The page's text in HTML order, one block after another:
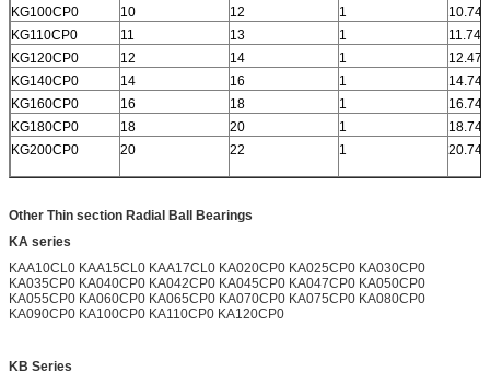
KG100CP0
10 12 1
10.742
KG110CP0
11 13 1
11.742
KG120CP0
12 14 1
12.472
KG140CP0
14 16 1
14.742
KG160CP0
16 18 1
16.742
KG180CP0
18 20 1
18.742
KG200CP0
20 22 1 20.742
Other Thin section Radial Ball Bearings
KA series
KAA10CL0 KAA15CL0 KAA17CL0 KA020CP0 KA025CP0 KA030CP0
KA035CP0 KA040CP0 KA042CP0 KA045CP0 KA047CP0 KA050CP0
KA055CP0 KA060CP0 KA065CP0 KA070CP0 KA075CP0 KA080CP0
KA090CP0 KA100CP0 KA110CP0 KA120CP0
KB Series